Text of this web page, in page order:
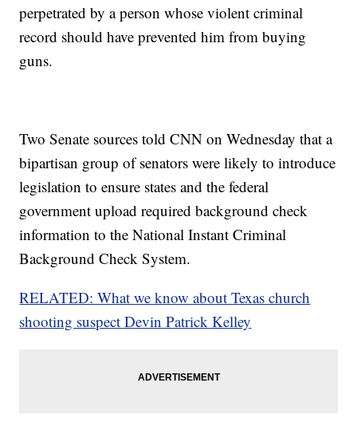
supporter ofthe NRA .
Trending stories atNewsy.com
House Approves Massive GOP Tax Overhaul Bill
perpetrated by a person whose violent criminal
record should have prevented him from buying
guns.
Two Senate sources told CNN on Wednesday that a
bipartisan group of senators were likely to introduce
legislation to ensure states and the federal
government upload required background check
information to the National Instant Criminal
Background Check System.
RELATED: What we know about Texas church
shooting suspect Devin Patrick Kelley